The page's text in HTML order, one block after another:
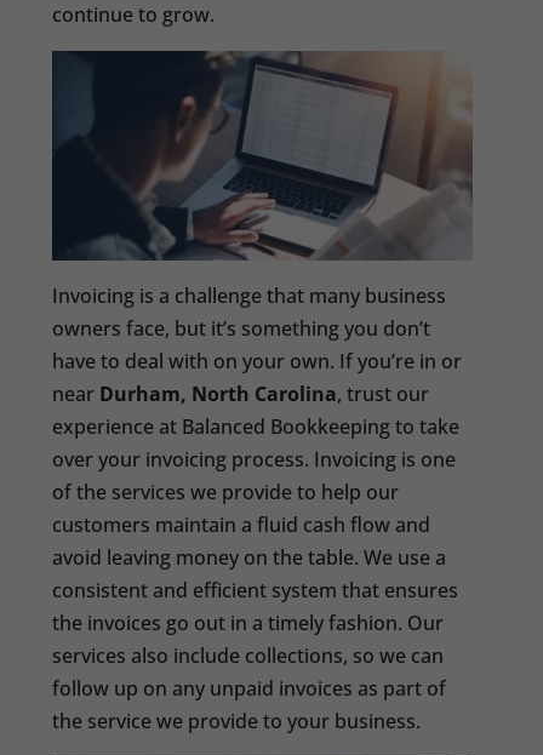
continue to grow.
Invoicing is a challenge that many business
owners face, but it’s something you don’t
have to deal with on your own. If you’re in or
near Durham, North Carolina, trust our
experience at Balanced Bookkeeping to take
over your invoicing process. Invoicing is one
of the services we provide to help our
customers maintain a fluid cash flow and
avoid leaving money on the table. We use a
consistent and efficient system that ensures
the invoices go out in a timely fashion. Our
services also include collections, so we can
follow up on any unpaid invoices as part of
the service we provide to your business.